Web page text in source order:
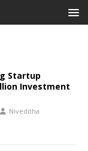
Startup
Investment
Niveditha